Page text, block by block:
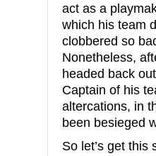
act as a
which his team
clobbered so
Nonetheless,
headed back
Captain of his
altercations, in
been besieged
So let’s get this